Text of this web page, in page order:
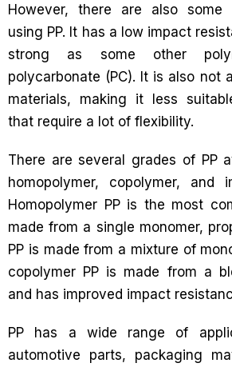
However, there are also some
using PP. It has a low impact
strong as some other
polycarbonate (PC). It is also not
materials, making it less
that require a lot of flexibility.
There are several grades of PP
homopolymer, copolymer, and
Homopolymer PP is the most
made from a single monomer,
PP is made from a mixture of
copolymer PP is made from a
and has improved impact
PP has a wide range of
automotive parts, packaging